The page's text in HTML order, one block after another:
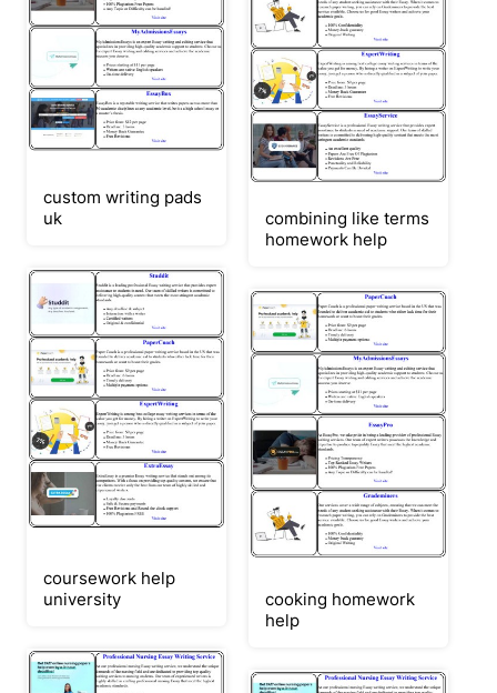
custom writing pads
uk
combining like terms
homework help
coursework help
university
cooking homework
help